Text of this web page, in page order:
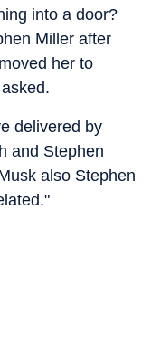
into a door?
Miller after
her to
delivered by
and Stephen
also Stephen